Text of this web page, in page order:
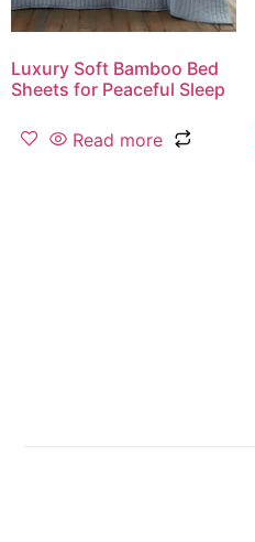
Luxury Soft Bamboo Bed
Sheets for Peaceful Sleep
Read more